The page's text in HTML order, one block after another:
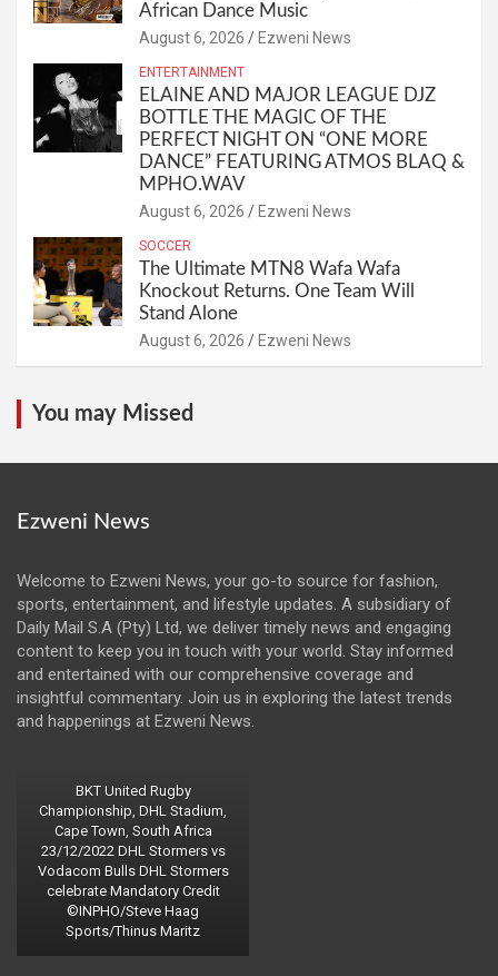
African Dance Music
August 6, 2026 Ezweni News
ENTERTAINMENT
ELAINE AND MAJOR LEAGUE DJZ
BOTTLE THE MAGIC OF THE
PERFECT NIGHT ON “ONE MORE
DANCE” FEATURING ATMOS BLAQ &
MPHO.WAV
August 6, 2026 Ezweni News
SOCCER
The Ultimate MTN8 Wafa Wafa
Knockout Returns. One Team Will
Stand Alone
August 6, 2026 Ezweni News
You may Missed
Ezweni News
Welcome to Ezweni News, your go-to source for fashion,
sports, entertainment, and lifestyle updates. A subsidiary of
Daily Mail S.A (Pty) Ltd, we deliver timely news and engaging
content to keep you in touch with your world. Stay informed
and entertained with our comprehensive coverage and
insightful commentary. Join us in exploring the latest trends
and happenings at Ezweni News.
BKT United Rugby
Championship, DHL Stadium,
Cape Town, South Africa
23/12/2022 DHL Stormers vs
Vodacom Bulls DHL Stormers
celebrate Mandatory Credit
©INPHO/Steve Haag
Sports/Thinus Maritz